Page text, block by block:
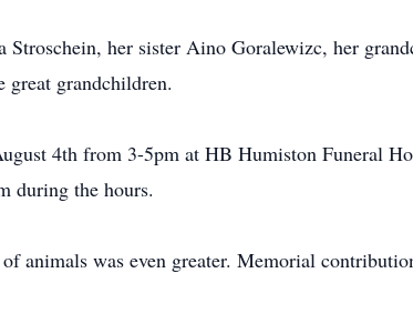
Stroschein, her sister Aino Goralewizc, her
great grandchildren.
4th from 3-5pm at HB Humiston Funeral
during the hours.
animals was even greater. Memorial